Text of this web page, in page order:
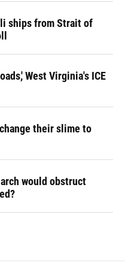
ships from Strait of
West Virginia's ICE
their slime to
would obstruct